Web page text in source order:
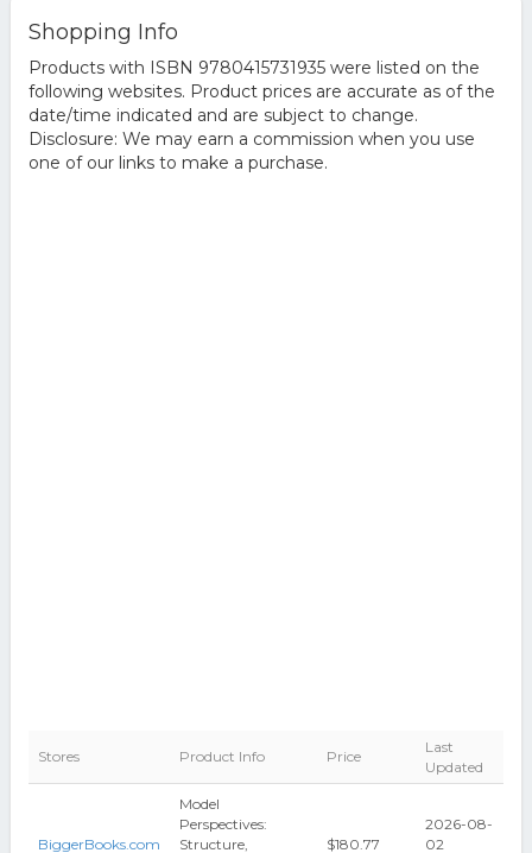
Shopping Info
Products with ISBN 9780415731935 were listed on the
following websites. Product prices are accurate as of the
date/time indicated and are subject to change.
Disclosure: We may earn a commission when you use
one of our links to make a purchase.
Stores Product Info Price
Last
Updated
BiggerBooks.com
Model
Perspectives:
Structure,
$180.77
2026-08-
02